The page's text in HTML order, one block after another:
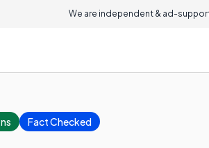
We are independent & ad-
Fact Checked